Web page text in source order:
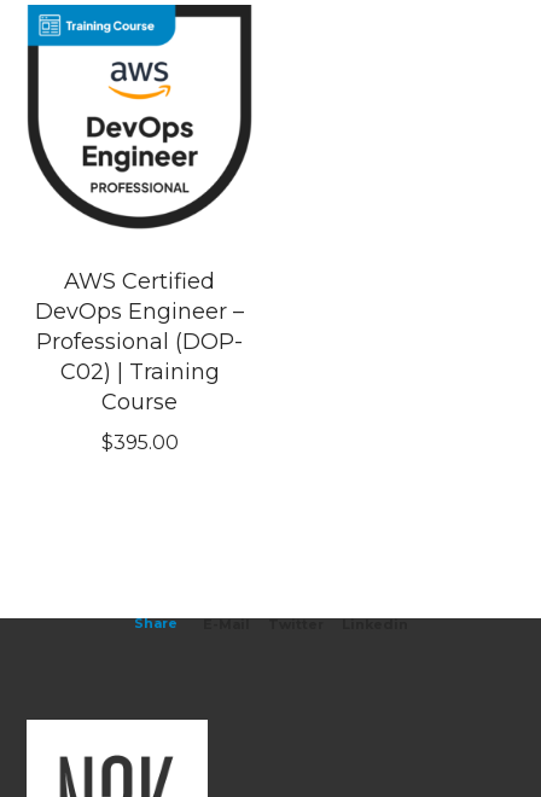
AWS Certified
DevOps Engineer –
Professional (DOP-
C02) | Training
Course
$395.00
Share